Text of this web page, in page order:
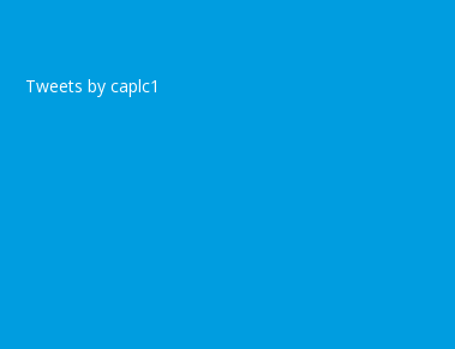
Tweets by caplc1